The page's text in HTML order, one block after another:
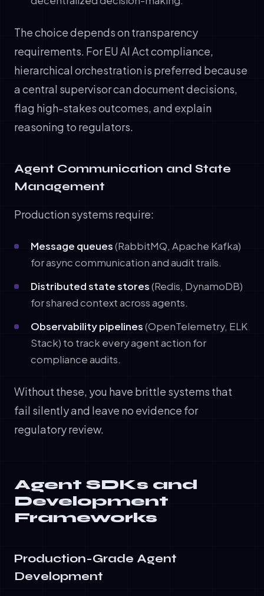
The choice depends on transparency
requirements. For EU AI Act compliance,
hierarchical orchestration is preferred because
a central supervisor can document decisions,
flag high-stakes outcomes, and explain
reasoning to regulators.
Agent Communication and State
Management
Production systems require:
Message queues(RabbitMQ, Apache Kafka)
for async communication and audit trails.
Distributed state stores(Redis, DynamoDB)
for shared context across agents.
Observability pipelines(OpenTelemetry, ELK
Stack) to track every agent action for
compliance audits.
Without these, you have brittle systems that
fail silently and leave no evidence for
regulatory review.
Agent SDKs and
Development
Frameworks
Production-Grade Agent
Development